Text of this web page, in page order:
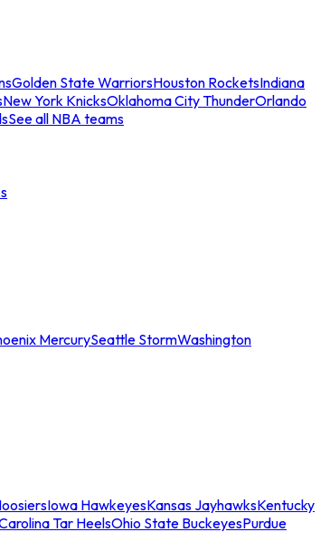
Golden State WarriorsHouston RocketsIndiana
New York KnicksOklahoma City ThunderOrlando
See all NBA teams
MercurySeattle StormWashington
Iowa HawkeyesKansas JayhawksKentucky
Tar HeelsOhio State BuckeyesPurdue